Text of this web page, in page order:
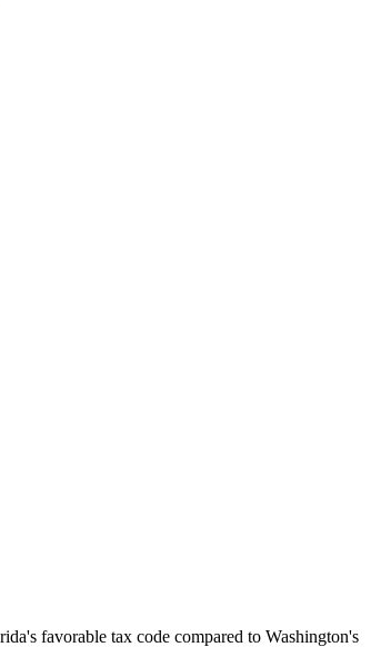
favorable tax code compared to Washington's